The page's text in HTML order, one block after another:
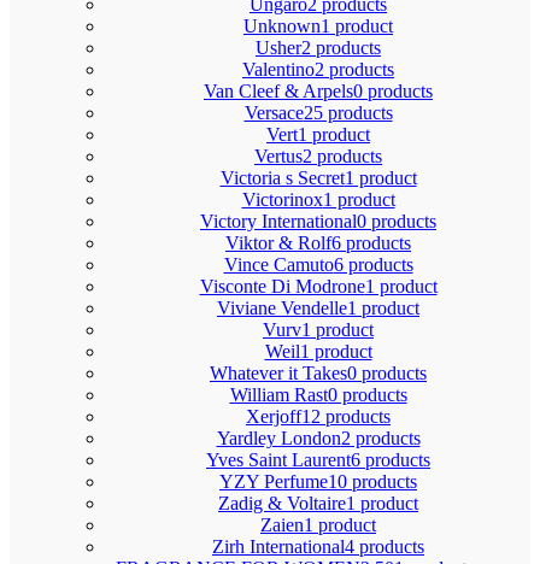
Ungaro2 products
Unknown1 product
Usher2 products
Valentino2 products
Van Cleef & Arpels0 products
Versace25 products
Vert1 product
Vertus2 products
Victoria s Secret1 product
Victorinox1 product
Victory International0 products
Viktor & Rolf6 products
Vince Camuto6 products
Visconte Di Modrone1 product
Viviane Vendelle1 product
Vurv1 product
Weil1 product
Whatever it Takes0 products
William Rast0 products
Xerjoff12 products
Yardley London2 products
Yves Saint Laurent6 products
YZY Perfume10 products
Zadig & Voltaire1 product
Zaien1 product
Zirh International4 products